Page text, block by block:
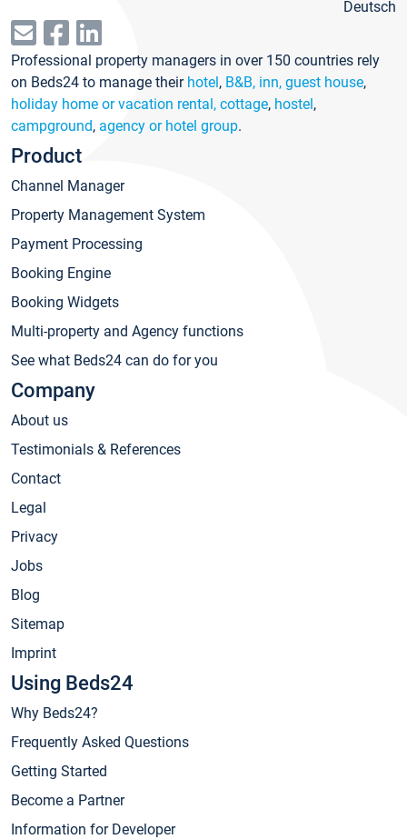
Deutsch
Professional property managers in over 150 countries rely
on Beds24 to manage their hotel, B&B, inn, guest house,
holiday home or vacation rental, cottage, hostel,
campground, agency or hotel group.
Product
Channel Manager
Property Management System
Payment Processing
Booking Engine
Booking Widgets
Multi-property and Agency functions
See what Beds24 can do for you
Company
About us
Testimonials & References
Contact
Legal
Privacy
Jobs
Blog
Sitemap
Imprint
Using Beds24
Why Beds24?
Frequently Asked Questions
Getting Started
Become a Partner
Information for Developer